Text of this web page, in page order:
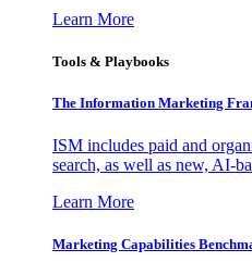
Learn More
Tools & Playbooks
The Information Marketing
ISM includes paid and
search, as well as new, AI-
Learn More
Marketing Capabilities